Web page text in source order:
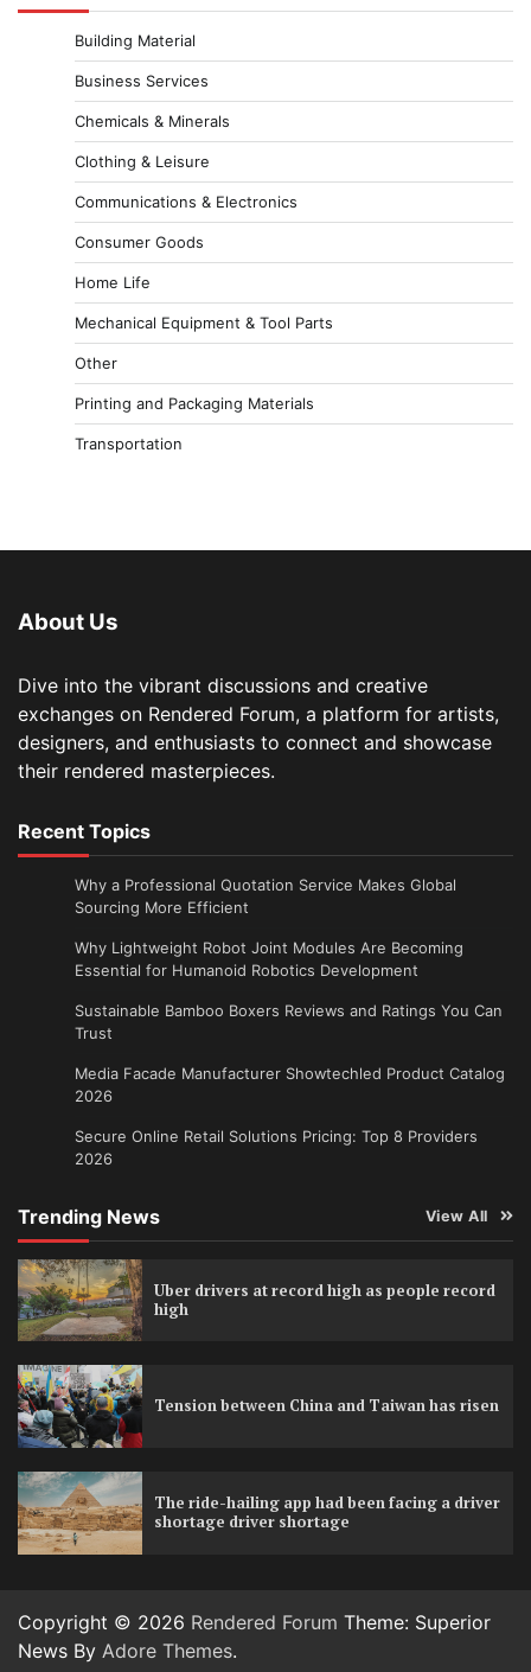
Building Material
Business Services
Chemicals & Minerals
Clothing & Leisure
Communications & Electronics
Consumer Goods
Home Life
Mechanical Equipment & Tool Parts
Other
Printing and Packaging Materials
Transportation
About Us
Dive into the vibrant discussions and creative
exchanges on Rendered Forum, a platform for artists,
designers, and enthusiasts to connect and showcase
their rendered masterpieces.
Recent Topics
Why a Professional Quotation Service Makes Global
Sourcing More Efficient
Why Lightweight Robot Joint Modules Are Becoming
Essential for Humanoid Robotics Development
Sustainable Bamboo Boxers Reviews and Ratings You Can
Trust
Media Facade Manufacturer Showtechled Product Catalog
2026
Secure Online Retail Solutions Pricing: Top 8 Providers
2026
Trending News View All
Uber drivers at record high as people record
high
Tension between China and Taiwan has risen
The ride-hailing app had been facing a driver
shortage driver shortage
Copyright © 2026 Rendered Forum Theme: Superior
News By Adore Themes.